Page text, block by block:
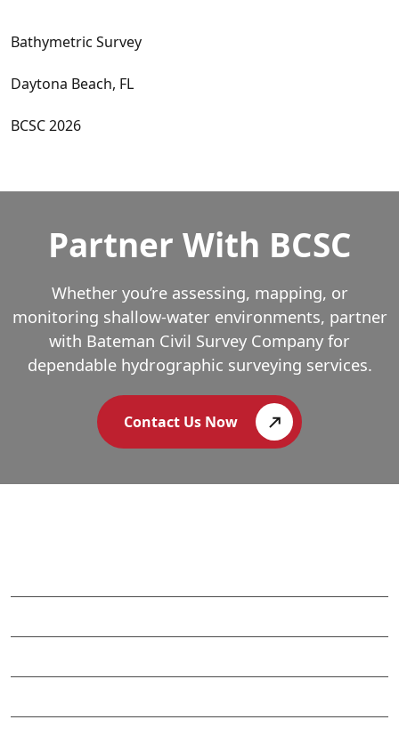
Bathymetric Survey
Daytona Beach, FL
BCSC 2026
Partner With BCSC
Whether you’re assessing, mapping, or
monitoring shallow‑water environments, partner
with Bateman Civil Survey Company for
dependable hydrographic surveying services.
Contact Us Now